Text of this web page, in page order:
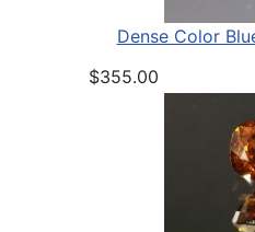
Dense Color
$355.00